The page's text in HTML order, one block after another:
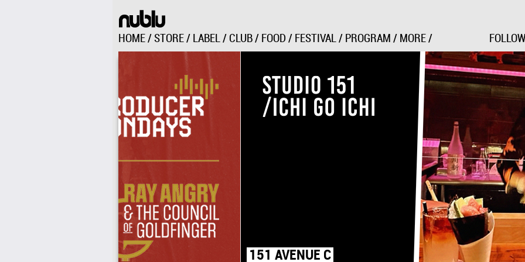
HOME/ STORE/ LABEL/ CLUB/ FOOD / FESTIVAL/ PROGRAM / MORE/
151 AVENUE C